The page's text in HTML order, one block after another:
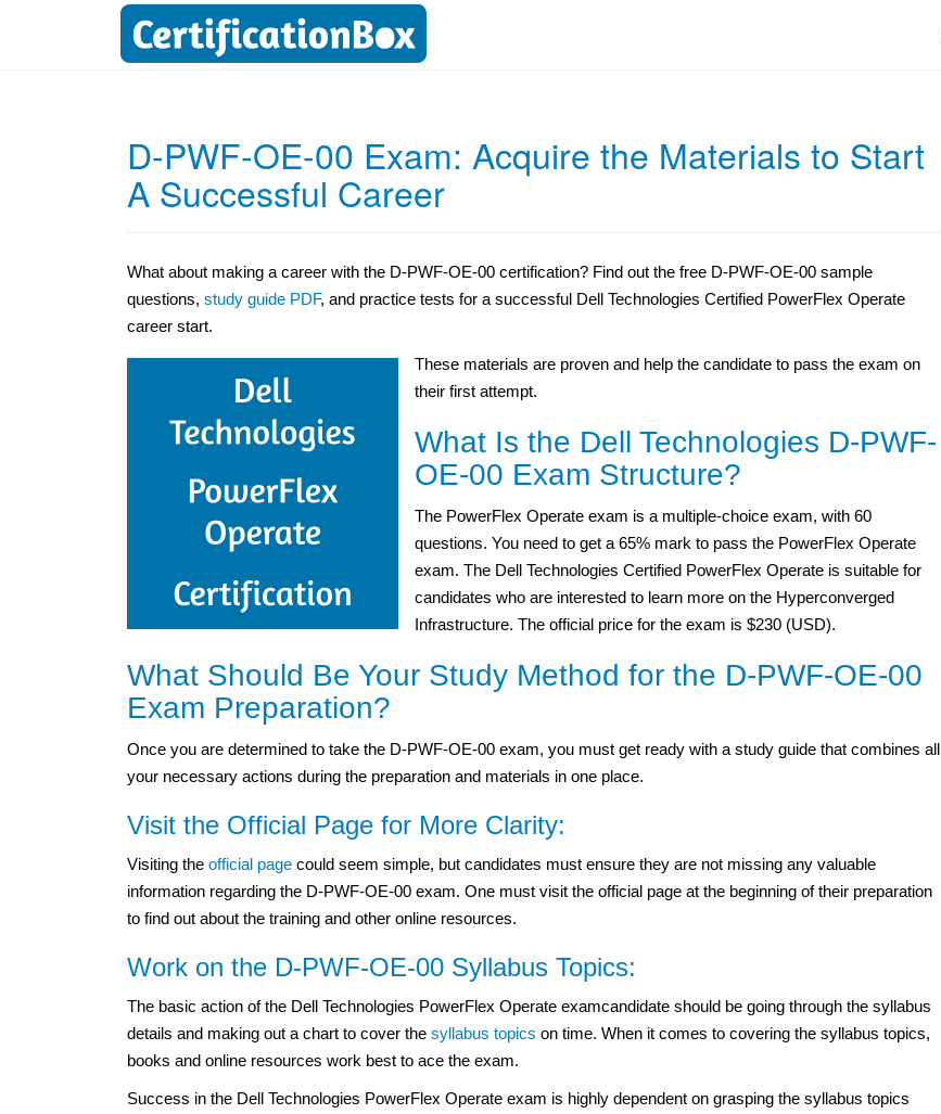
D-PWF-OE-00 Exam: Acquire the Materials to Start
A Successful Career
What about making a career with the D-PWF-OE-00 certification? Find out the free D-PWF-OE-00 sample
questions, study guide PDF, and practice tests for a successful Dell Technologies Certified PowerFlex Operate
career start.
These materials are proven and help the candidate to pass the exam on
their first attempt.
What Is the Dell Technologies D-PWF-
OE-00 Exam Structure?
The PowerFlex Operate exam is a multiple-choice exam, with 60
questions. You need to get a 65% mark to pass the PowerFlex Operate
exam. The Dell Technologies Certified PowerFlex Operate is suitable for
candidates who are interested to learn more on the Hyperconverged
Infrastructure. The official price for the exam is $230 (USD).
What Should Be Your Study Method for the D-PWF-OE-00
Exam Preparation?
Once you are determined to take the D-PWF-OE-00 exam, you must get ready with a study guide that combines all
your necessary actions during the preparation and materials in one place.
Visit the Official Page for More Clarity:
Visiting the official page could seem simple, but candidates must ensure they are not missing any valuable
information regarding the D-PWF-OE-00 exam. One must visit the official page at the beginning of their preparation
to find out about the training and other online resources.
Work on the D-PWF-OE-00 Syllabus Topics:
The basic action of the Dell Technologies PowerFlex Operate examcandidate should be going through the syllabus
details and making out a chart to cover the syllabus topics on time. When it comes to covering the syllabus topics,
books and online resources work best to ace the exam.
Success in the Dell Technologies PowerFlex Operate exam is highly dependent on grasping the syllabus topics